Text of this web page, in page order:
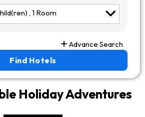
, 1 Room
Advance Search
Find Hotels
Holiday Adventures